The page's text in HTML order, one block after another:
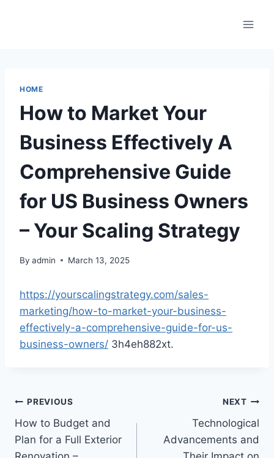
HOME
How to Market Your
Business Effectively A
Comprehensive Guide
for US Business Owners
– Your Scaling Strategy
By admin March 13, 2025
https://yourscalingstrategy.com/sales-
marketing/how-to-market-your-business-
effectively-a-comprehensive-guide-for-us-
business-owners/ 3h4eh882xt.
Post
navigation
PREVIOUS
How to Budget and
Plan for a Full Exterior
NEXT
Technological
Advancements and